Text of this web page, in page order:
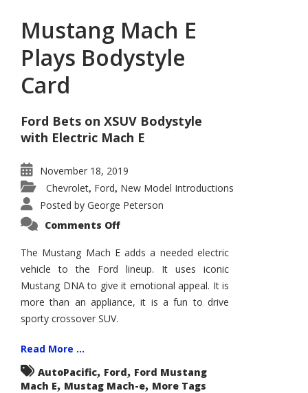
Mustang Mach E
Plays Bodystyle
Card
Ford Bets on XSUV Bodystyle
with Electric Mach E
November 18, 2019
Chevrolet Ford New Model Introductions
Posted by George Peterson
Comments Offon
E
Plays
Bodystyle
Card
The Mustang Mach E adds a needed electric
vehicle to the Ford lineup. It uses iconic
Mustang DNA to give it emotional appeal. It is
more than an appliance, it is a fun to drive
sporty crossover SUV.
Read More ...
AutoPacific, Ford, Ford Mustang
Mach E, Mustag Mach-e, More Tags